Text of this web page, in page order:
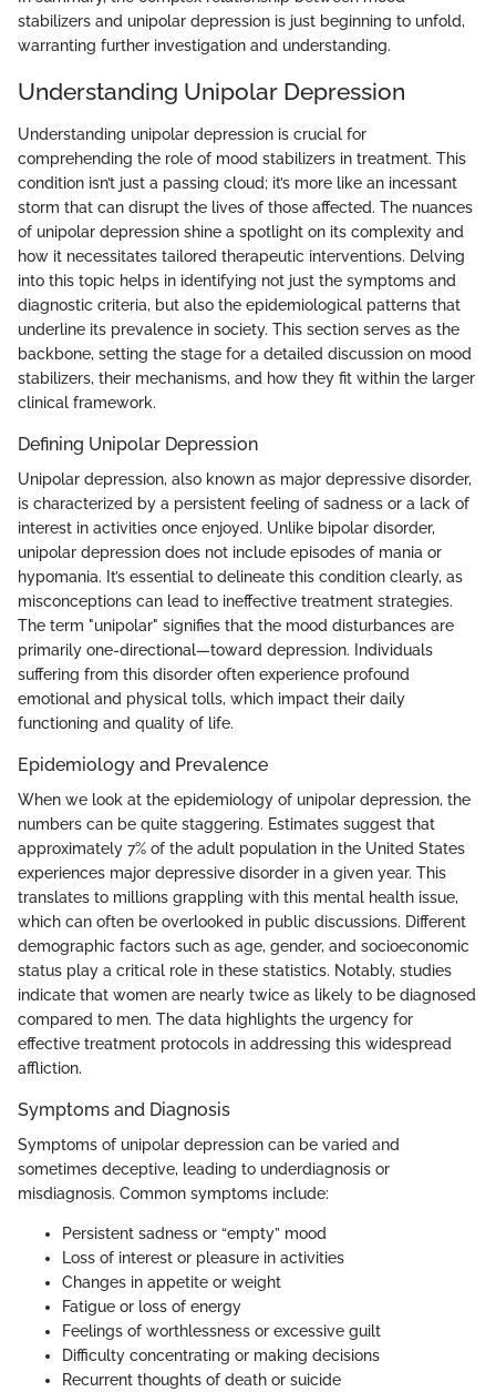
stabilizers and unipolar depression is just beginning to unfold,
warranting further investigation and understanding.
Understanding Unipolar Depression
Understanding unipolar depression is crucial for
comprehending the role of mood stabilizers in treatment. This
condition isn’t just a passing cloud; it’s more like an incessant
storm that can disrupt the lives of those affected. The nuances
of unipolar depression shine a spotlight on its complexity and
how it necessitates tailored therapeutic interventions. Delving
into this topic helps in identifying not just the symptoms and
diagnostic criteria, but also the epidemiological patterns that
underline its prevalence in society. This section serves as the
backbone, setting the stage for a detailed discussion on mood
stabilizers, their mechanisms, and how they fit within the larger
clinical framework.
Defining Unipolar Depression
Unipolar depression, also known as major depressive disorder,
is characterized by a persistent feeling of sadness or a lack of
interest in activities once enjoyed. Unlike bipolar disorder,
unipolar depression does not include episodes of mania or
hypomania. It’s essential to delineate this condition clearly, as
misconceptions can lead to ineffective treatment strategies.
The term "unipolar" signifies that the mood disturbances are
primarily one-directional—toward depression. Individuals
suffering from this disorder often experience profound
emotional and physical tolls, which impact their daily
functioning and quality of life.
Epidemiology and Prevalence
When we look at the epidemiology of unipolar depression, the
numbers can be quite staggering. Estimates suggest that
approximately 7% of the adult population in the United States
experiences major depressive disorder in a given year. This
translates to millions grappling with this mental health issue,
which can often be overlooked in public discussions. Different
demographic factors such as age, gender, and socioeconomic
status play a critical role in these statistics. Notably, studies
indicate that women are nearly twice as likely to be diagnosed
compared to men. The data highlights the urgency for
effective treatment protocols in addressing this widespread
affliction.
Symptoms and Diagnosis
Symptoms of unipolar depression can be varied and
sometimes deceptive, leading to underdiagnosis or
misdiagnosis. Common symptoms include:
Persistent sadness or “empty” mood
Loss of interest or pleasure in activities
Changes in appetite or weight
Fatigue or loss of energy
Feelings of worthlessness or excessive guilt
Difficulty concentrating or making decisions
Recurrent thoughts of death or suicide